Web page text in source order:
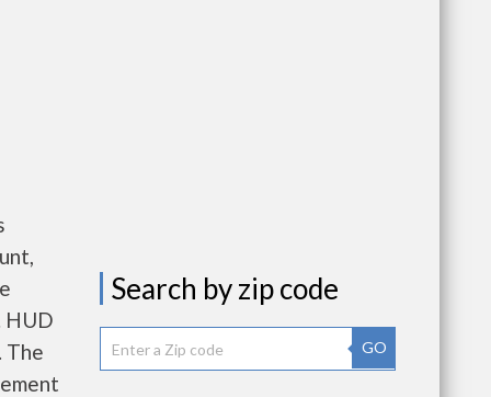
HUD
The
Search by zip code
GO